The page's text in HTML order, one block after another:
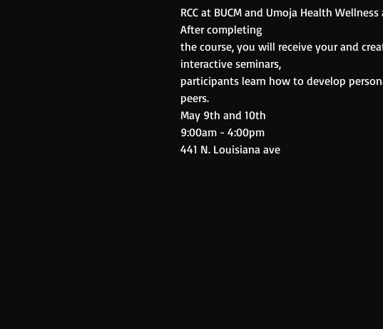
RCC at BUCM and Umoja Health
After completing
the course, you will receive your and
interactive seminars,
participants learn how to develop
peers.
May 9th and 10th
9:00am - 4:00pm
441 N. Louisiana ave